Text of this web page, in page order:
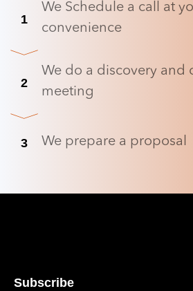
1
We Schedule a call at
convenience
2
We do a discovery and
meeting
3 We prepare a proposal
Subscribe